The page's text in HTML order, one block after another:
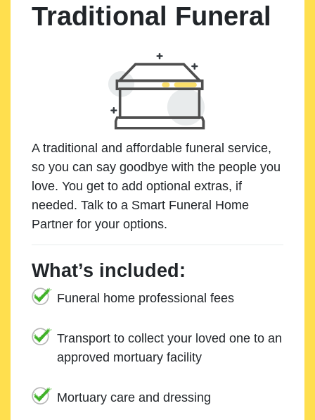
Traditional Funeral
A traditional and affordable funeral service,
so you can say goodbye with the people you
love. You get to add optional extras, if
needed. Talk to a Smart Funeral Home
Partner for your options.
What’s included:
Funeral home professional fees
Transport to collect your loved one to an
approved mortuary facility
Mortuary care and dressing